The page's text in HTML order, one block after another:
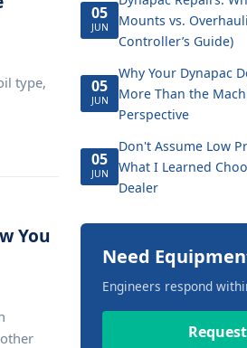
type,
You
05
JUN
Mounts vs.
Controller’s Guide)
05
JUN
Why Your Dynapac
More Than the
Perspective
05
JUN
Don't Assume Low
What I Learned
Dealer
Need
Engineers respond